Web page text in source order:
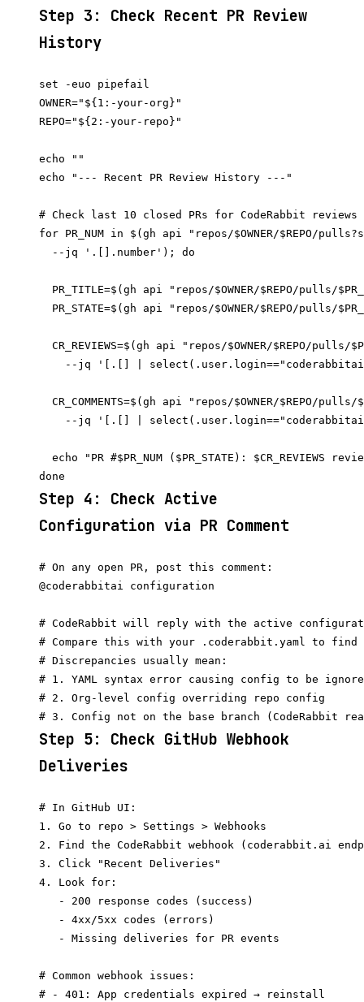
Step 3: Check Recent PR Review
History
set -euo pipefail
OWNER="${1:-your-org}"
REPO="${2:-your-repo}"
echo ""
echo "--- Recent PR Review History ---"
# Check last 10 closed PRs for CodeRabbit reviews
for PR_NUM in $(gh api "repos/$OWNER/$REPO/
  --jq '.[].number'); do
PR_TITLE=$(gh api "repos/$OWNER/$REPO/pulls/
PR_STATE=$(gh api "repos/$OWNER/$REPO/pulls/
CR_REVIEWS=$(gh api "repos/$OWNER/$REPO/pulls/
--jq '[.[] |
CR_COMMENTS=$(gh api "repos/$OWNER/$REPO/pulls/
--jq '[.[] |
echo "PR #$PR_NUM ($PR_STATE): $CR_REVIEWS
Step 4: Check Active
Configuration via PR Comment
# On any open PR, post this comment:
@coderabbitai configuration
# CodeRabbit will reply with the active
# Compare this with your .coderabbit.yaml to find
# Discrepancies usually mean:
# 1. YAML syntax error causing config to be
# 2. Org-level config overriding repo config
Step 5: Check GitHub Webhook
Deliveries
# In GitHub UI:
1. Go to repo > Settings > Webhooks
2. Find the CodeRabbit webhook (coderabbit.ai
3. Click "Recent Deliveries"
4. Look for:
   - 200 response codes (success)
   - 4xx/5xx codes (errors)
   - Missing deliveries for PR events
# Common webhook issues:
# - 401: App credentials expired → reinstall